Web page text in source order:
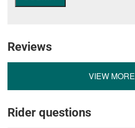
Reviews
VIEW MORE
Rider questions